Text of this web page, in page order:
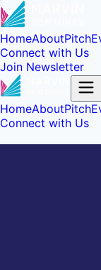
HomeAboutPitch
Connect with Us
Join Newsletter
HomeAboutPitch
Connect with Us